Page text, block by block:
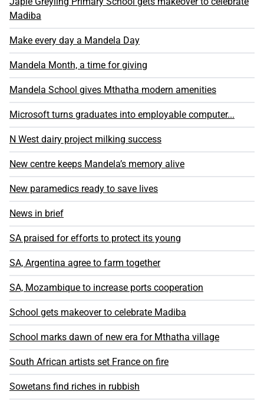
Madiba
Make every day a Mandela Day
Mandela Month, a time for giving
Mandela School gives Mthatha modern amenities
Microsoft turns graduates into employable computer...
N West dairy project milking success
New centre keeps Mandela’s memory alive
New paramedics ready to save lives
News in brief
SA praised for efforts to protect its young
SA, Argentina agree to farm together
SA, Mozambique to increase ports cooperation
School gets makeover to celebrate Madiba
School marks dawn of new era for Mthatha village
South African artists set France on fire
Sowetans find riches in rubbish